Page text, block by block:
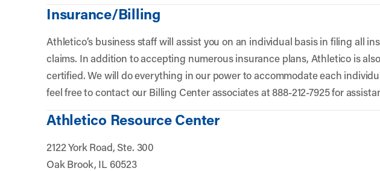
Insurance/Billing
Athletico’s business staff will assist you on an individual basis in filing all
claims. In addition to accepting numerous insurance plans, Athletico is
certified. We will do everything in our power to accommodate each
feel free to contact our Billing Center associates at 888-212-7925 for
Athletico Resource Center
2122 York Road, Ste. 300
Oak Brook, IL 60523